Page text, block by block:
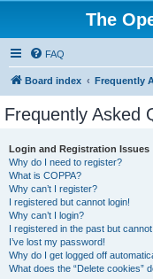
The
FAQ
Board index Frequently
Frequently Asked
Login and Registration Issues
Why do I need to register?
What is COPPA?
Why can’t I register?
I registered but cannot login!
Why can’t I login?
I registered in the past but
I’ve lost my password!
Why do I get logged off
What does the “Delete cookies”